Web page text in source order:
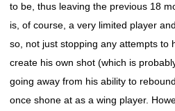
to be, thus leaving the previous 18
is, of course, a very limited player
so, not just stopping any attempts to
create his own shot (which is
going away from his ability to
once shone at as a wing player.